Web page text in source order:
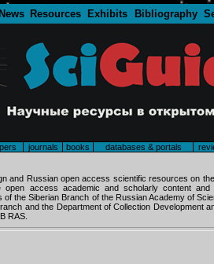
News Resources Exhibits Bibliography
journals books databases & portals
and Russian open access scientific resources on
access academic and scholarly content and
the Siberian Branch of the Russian Academy of
and the Department of Collection Development
RAS.